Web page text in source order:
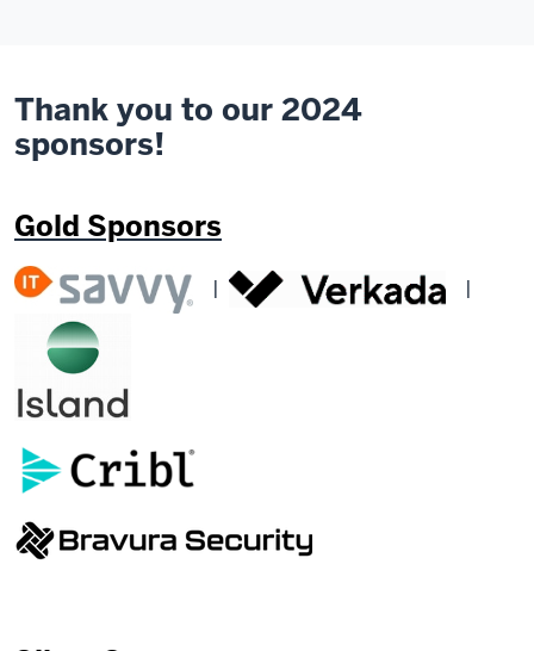
Thank you to our 2024
sponsors!
Gold Sponsors
| |